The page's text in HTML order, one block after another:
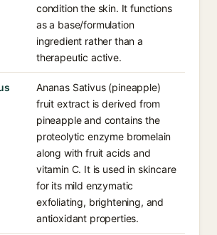
condition the skin. It functions
as a base/formulation
ingredient rather than a
therapeutic active.
Ananas Sativus (pineapple)
fruit extract is derived from
pineapple and contains the
proteolytic enzyme bromelain
along with fruit acids and
vitamin C. It is used in skincare
for its mild enzymatic
exfoliating, brightening, and
antioxidant properties.